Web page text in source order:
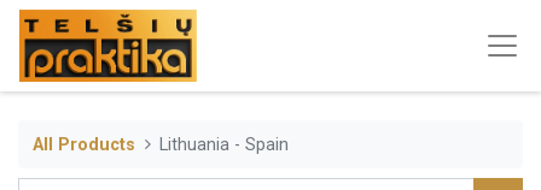
All Products Lithuania - Spain